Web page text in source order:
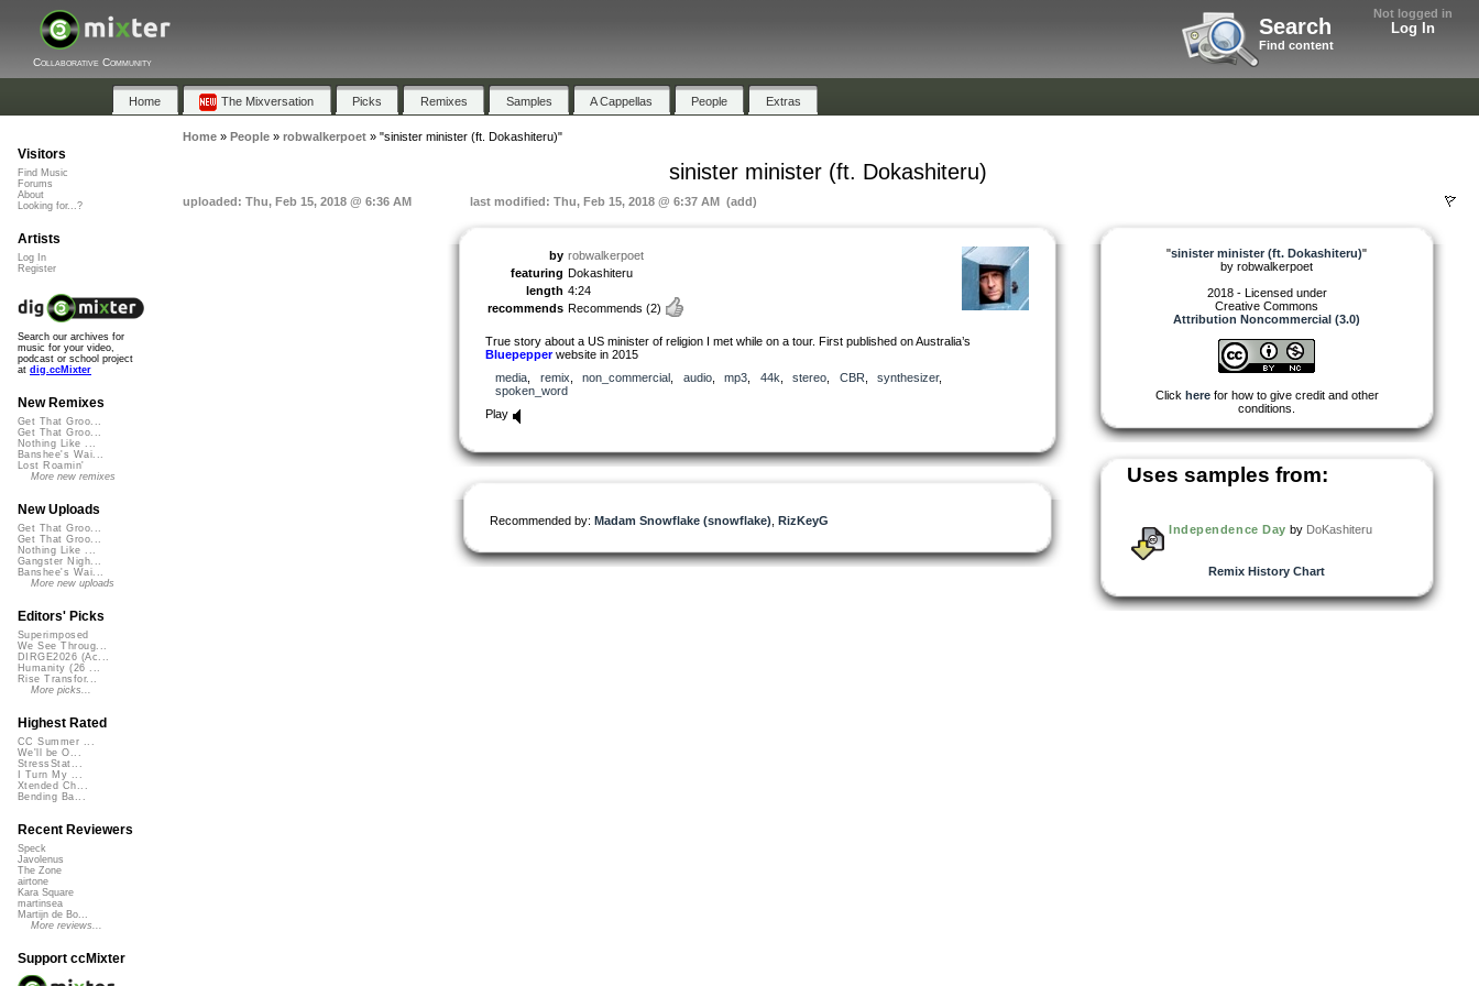
Not logged in
Log In
Search
Find content
Collaborative Community
Home The Mixversation Picks Remixes Samples A Cappellas People Extras
Home» People» robwalkerpoet» "sinister minister (ft. Dokashiteru)"
sinister minister (ft. Dokashiteru)
uploaded: Thu, Feb 15, 2018 @ 6:36 AM last modified: Thu, Feb 15, 2018 @ 6:37 AM (add)
by robwalkerpoet
featuring Dokashiteru
length 4:24
recommends Recommends (2)
True story about a US minister of religion I met while on a tour. First published on Australia’s
Bluepepperwebsite in 2015
media
remix non_commercial audio, mp3 44k stereo CBR synthesizer,
spoken_word
Play
Recommended by: Madam Snowflake (snowflake) RizKeyG
"sinister minister (ft. Dokashiteru)"
by robwalkerpoet
2018 - Licensed under
Creative Commons
Attribution Noncommercial (3.0)
Click herefor how to give credit and other
conditions.
Uses samples from:
Independence Day by DoKashiteru
Remix History Chart
Visitors
Find Music
Forums
About
Looking for...?
Artists
Log In
Register
Search our archives for
music for your video,
podcast or school project
at dig.ccMixter
New Remixes
Get That Groo...
Get That Groo...
Nothing Like ...
Banshee's Wai...
Lost Roamin'
More new remixes
New Uploads
Get That Groo...
Get That Groo...
Nothing Like ...
Gangster Nigh...
Banshee's Wai...
More new uploads
Editors' Picks
Superimposed
We See Throug...
DIRGE2026 (Ac...
Humanity (26 ...
Rise Transfor...
More picks...
Highest Rated
CC Summer ...
We'll be O...
StressStat...
I Turn My ...
Xtended Ch...
Bending Ba...
Recent Reviewers
Speck
Javolenus
The Zone
airtone
Kara Square
martinsea
Martijn de Bo...
More reviews...
Support ccMixter